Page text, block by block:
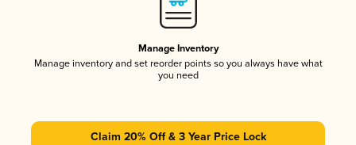
Manage Inventory
Manage inventory and set reorder points so you always have what
you need
Claim 20% Off & 3 Year Price Lock